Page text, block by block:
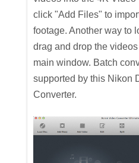
click "Add Files" to
footage. Another way to
drag and drop the
main window. Batch
supported by this Nikon
Converter.